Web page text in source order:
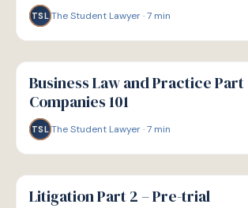
TSL The Student Lawyer·7 min
G
GUIDE
Business Law and Practice Part
Companies 101
TSL The Student Lawyer·7 min
G
GUIDE
Litigation Part 2 – Pre-trial